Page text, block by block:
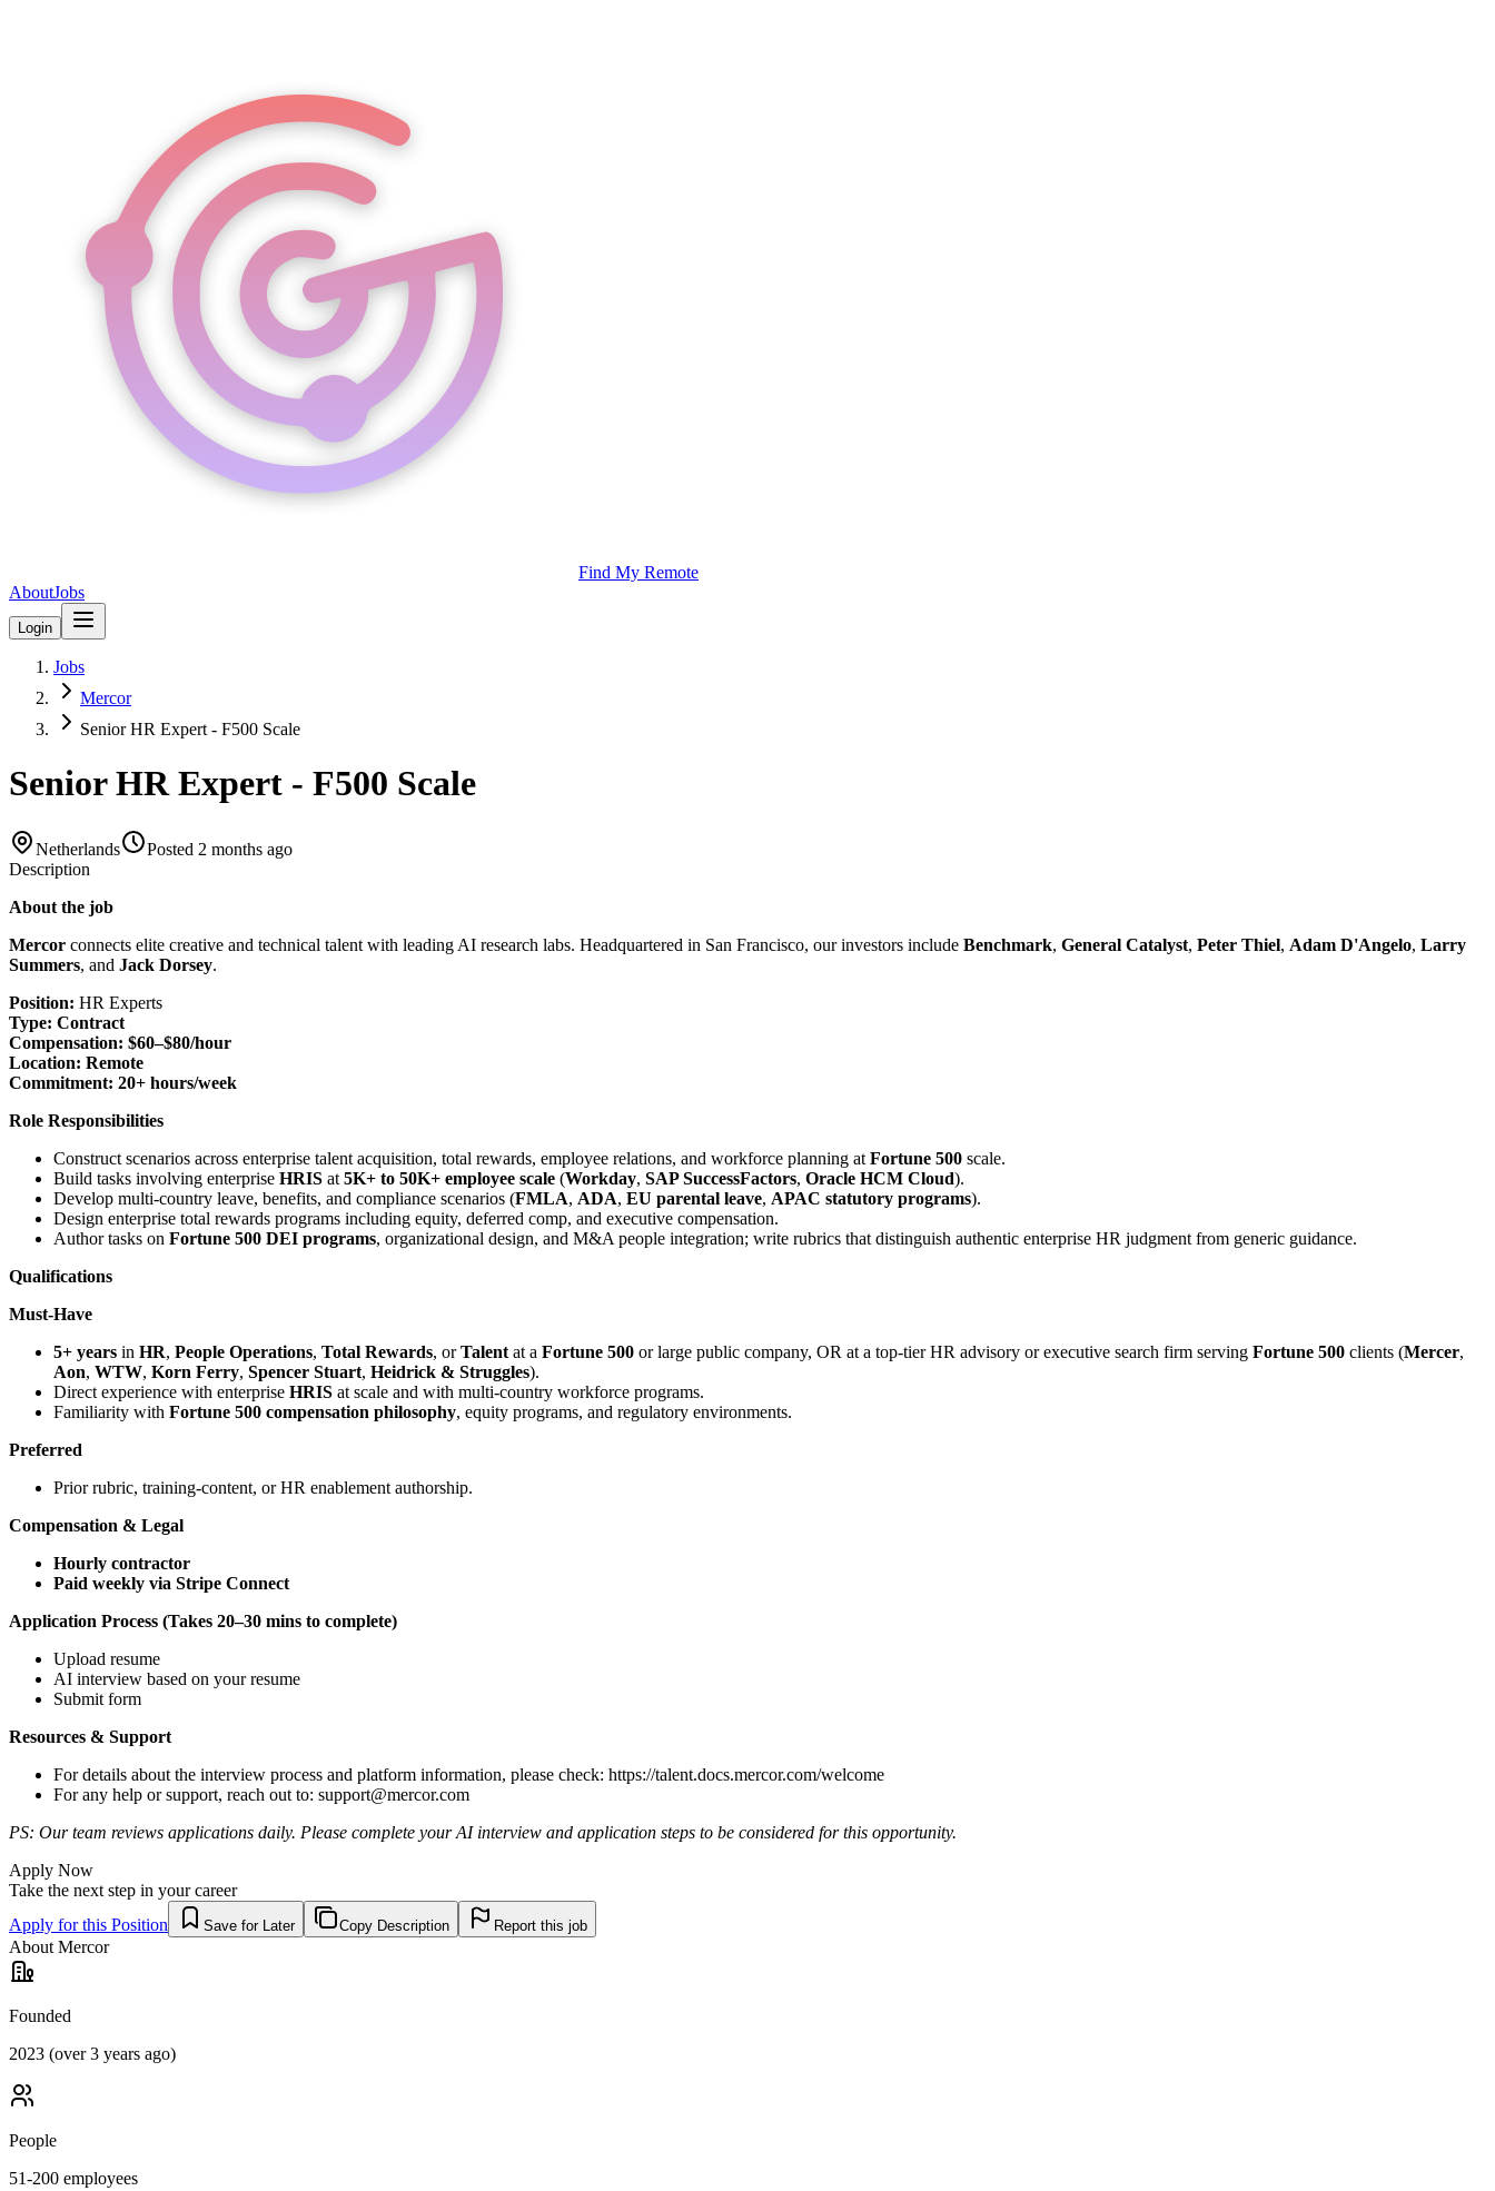
Find My Remote
AboutJobs
Login
Jobs
Mercor
Senior HR Expert - F500 Scale
Senior HR Expert - F500 Scale
Netherlands Posted 2 months ago
Description
About the job
Mercor connects elite creative and technical talent with leading AI research labs. Headquartered in San Francisco, our investors include Benchmark, General Catalyst, Peter Thiel, Adam D'Angelo, Larry
Summers, and Jack Dorsey.
Position: HR Experts
Type: Contract
Compensation: $60–$80/hour
Location: Remote
Commitment: 20+ hours/week
Role Responsibilities
Construct scenarios across enterprise talent acquisition, total rewards, employee relations, and workforce planning at Fortune 500 scale.
Build tasks involving enterprise HRIS at 5K+ to 50K+ employee scale (Workday, SAP SuccessFactors, Oracle HCM Cloud).
Develop multi-country leave, benefits, and compliance scenarios (FMLA, ADA, EU parental leave, APAC statutory programs).
Design enterprise total rewards programs including equity, deferred comp, and executive compensation.
Author tasks on Fortune 500 DEI programs, organizational design, and M&A people integration; write rubrics that distinguish authentic enterprise HR judgment from generic guidance.
Qualifications
Must-Have
5+ years in HR, People Operations, Total Rewards, orTalent at a Fortune 500 or large public company, OR at a top-tier HR advisory or executive search firm serving Fortune 500 clients (Mercer,
Aon, WTW, Korn Ferry, Spencer Stuart, Heidrick & Struggles).
Direct experience with enterprise HRIS at scale and with multi-country workforce programs.
Familiarity with Fortune 500 compensation philosophy, equity programs, and regulatory environments.
Preferred
Prior rubric, training-content, or HR enablement authorship.
Compensation & Legal
Hourly contractor
Paid weekly via Stripe Connect
Application Process (Takes 20–30 mins to complete)
Upload resume
AI interview based on your resume
Submit form
Resources & Support
For details about the interview process and platform information, please check: https://talent.docs.mercor.com/welcome
For any help or support, reach out to: support@mercor.com
PS: Our team reviews applications daily. Please complete your AI interview and application steps to be considered for this opportunity.
Apply Now
Take the next step in your career
Apply for this Position
Save for Later Copy Description Report this job
About Mercor
Founded
2023 (over 3 years ago)
People
51-200 employees